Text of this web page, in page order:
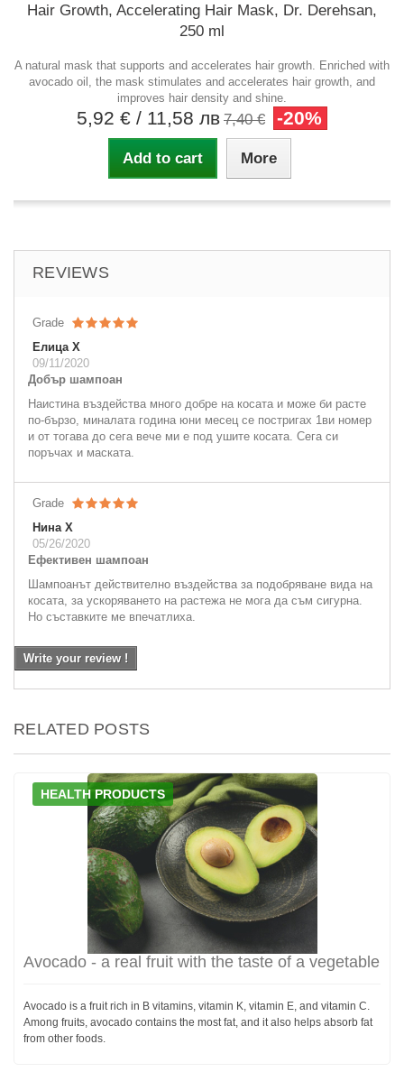
Hair Growth, Accelerating Hair Mask, Dr. Derehsan,
250 ml
A natural mask that supports and accelerates hair growth. Enriched with
avocado oil, the mask stimulates and accelerates hair growth, and
improves hair density and shine.
5,92 € / 11,58 лв 7,40 € -20%
Add to cart More
REVIEWS
Grade
Елица Х
09/11/2020
Добър шампоан
Наистина въздейства много добре на косата и може би расте
по-бързо, миналата година юни месец се постригах 1ви номер
и от тогава до сега вече ми е под ушите косата. Сега си
поръчах и маската.
Grade
Нина Х
05/26/2020
Ефективен шампоан
Шампоанът действително въздейства за подобряване вида на
косата, за ускоряването на растежа не мога да съм сигурна.
Но съставките ме впечатлиха.
Write your review !
RELATED POSTS
HEALTH PRODUCTS
Avocado - a real fruit with the taste of a vegetable
Avocado is a fruit rich in B vitamins, vitamin K, vitamin E, and vitamin C.
Among fruits, avocado contains the most fat, and it also helps absorb fat
from other foods.